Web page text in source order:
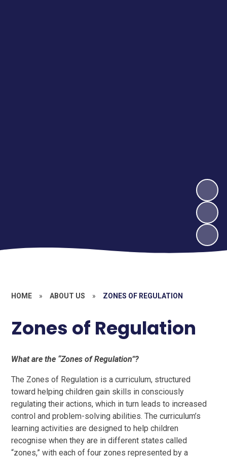
HOME » ABOUT US » ZONES OF REGULATION
Zones of Regulation
What are the “Zones of Regulation”?
The Zones of Regulation is a curriculum, structured
toward helping children gain skills in consciously
regulating their actions, which in turn leads to increased
control and problem-solving abilities. The curriculum’s
learning activities are designed to help children
recognise when they are in different states called
“zones,” with each of four zones represented by a